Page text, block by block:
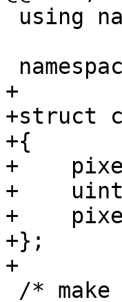
+
+struct
+{
+    pixel
+
+
+};
+